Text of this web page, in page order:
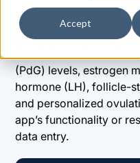
Accept
Connect to Proov
to access users’
detailed metrics such
(PdG) levels, estrogen
hormone (LH), follicle-
and personalized
app’s functionality or
data entry.